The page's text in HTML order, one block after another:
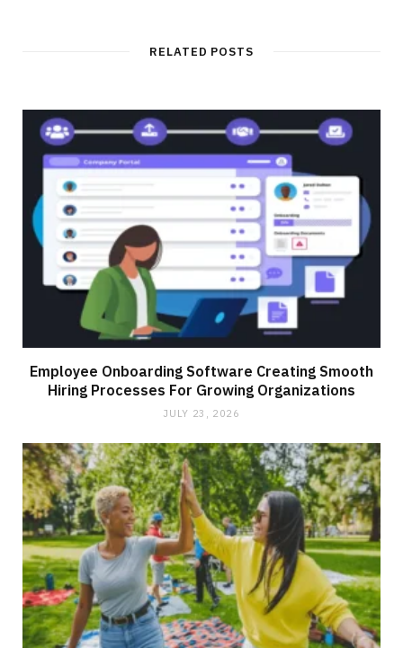
RELATED POSTS
Employee Onboarding Software Creating Smooth
Hiring Processes For Growing Organizations
JULY 23, 2026